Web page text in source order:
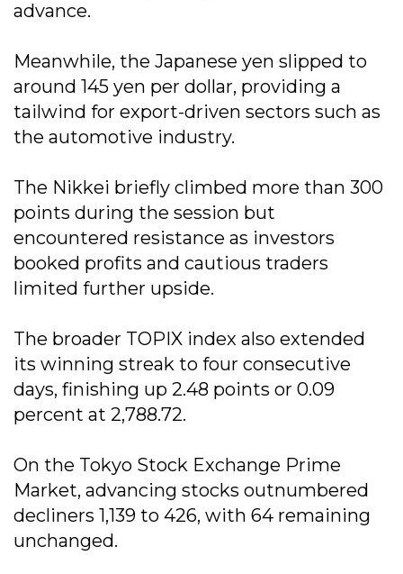
advance.
Meanwhile, the Japanese yen slipped to
around 145 yen per dollar, providing a
tailwind for export-driven sectors such as
the automotive industry.
The Nikkei briefly climbed more than 300
points during the session but
encountered resistance as investors
booked profits and cautious traders
limited further upside.
The broader TOPIX index also extended
its winning streak to four consecutive
days, finishing up 2.48 points or 0.09
percent at 2,788.72.
On the Tokyo Stock Exchange Prime
Market, advancing stocks outnumbered
decliners 1,139 to 426, with 64 remaining
unchanged.